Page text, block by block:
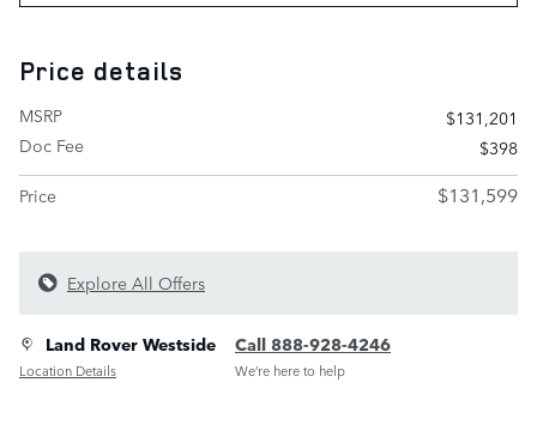
Price details
MSRP
$131,201
Doc Fee
$398
Price
$131,599
Explore All Offers
Land Rover Westside
Location Details
Call 888-928-4246
We’re here to help